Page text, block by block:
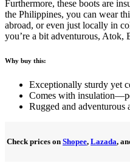
Furthermore, these boots are
the Philippines, you can wear
abroad, or even just locally in
you’re a bit adventurous, Atok,
Why buy this:
Exceptionally sturdy yet
Comes with
Rugged and adventurous
Check prices on Shopee, Lazada,